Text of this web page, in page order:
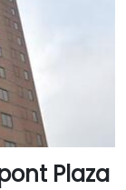
Plaza